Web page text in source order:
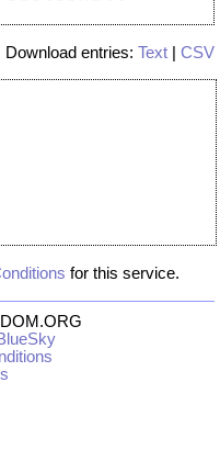
Download entries: Text CSV
for this service.